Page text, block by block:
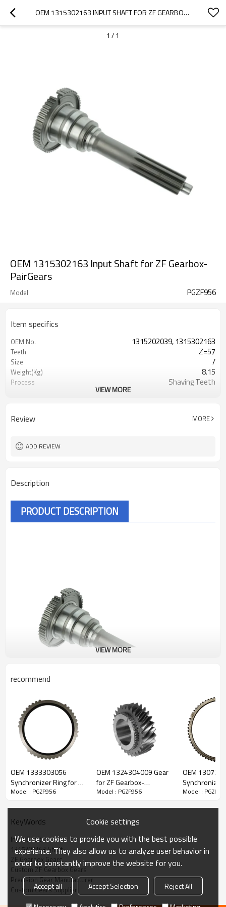
OEM 1315302163 INPUT SHAFT FOR ZF GEARBOX-PAIRGEARS
1 / 1
OEM 1315302163 Input Shaft for ZF Gearbox-
PairGears
Model PGZF956
Item specifics
OEM No. 1315202039, 1315302163
Teeth Z=57
Size /
Weight(Kg) 8.15
Process Shaving Teeth
Surface Treatment Shot Peening
VIEW MORE
Review MORE
ADD REVIEW
Description
PRODUCT DESCRIPTION
ZF Transmission Input Shaft
1315302163
The Input Shaft OEM No. 1315202039, 1315302163 is fit for:
Brand:DAF, Iveco, Mercedes-Benz, MAN, ZF Transmissions.
Transmission Versions:16S151.
This gear is essential to keeping trucks operating reliably and
maintaining smooth, stable transmission performance.
VIEW MORE
recommend
OEM 1333303056
Synchronizer Ring for ZF
Gearbox-PairGears
Model : PGZF956
OEM 1324304009 Gear
for ZF Gearbox-
PairGears
Model : PGZF956
OEM
Synchronizer
Gearbox-
Model :
KeyWords
Input Shaft
1315302163 Shaft
ZF Gearbox Gears
Custom ZF Gearbox Gears
Precision Gear Manufacturer
Custom Gears Supplier
Cookie settings
We use cookies to provide you with the best possible
experience. They also allow us to analyze user behavior in
order to constantly improve the website for you.
Accept all Accept Selection
Reject All